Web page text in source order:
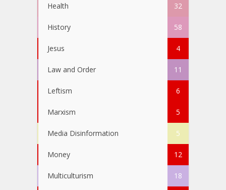
Health 32
History 58
Jesus 4
Law and Order 11
Leftism 6
Marxism 5
Media Disinformation 5
Money 12
Multiculturism 18